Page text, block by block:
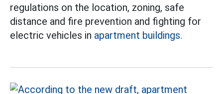
regulations on the location, zoning, safe
distance and fire prevention and fighting for
electric vehicles in apartment buildings.